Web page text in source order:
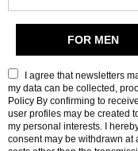
I agree that newsletters
my data can be collected,
Policy By confirming to
user profiles may be created
my personal interests. I
consent may be withdrawn at